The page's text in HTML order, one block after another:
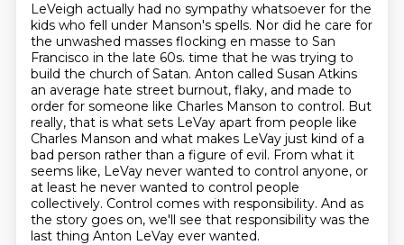
LeVeigh actually had no sympathy whatsoever for the
kids who fell under Manson's spells. Nor did he care for
the unwashed masses flocking en masse to San
Francisco in the late 60s. time that he was trying to
build the church of Satan. Anton called Susan Atkins
an average hate street burnout, flaky, and made to
order for someone like Charles Manson to control. But
really, that is what sets LeVay apart from people like
Charles Manson and what makes LeVay just kind of a
bad person rather than a figure of evil. From what it
seems like, LeVay never wanted to control anyone, or
at least he never wanted to control people
collectively. Control comes with responsibility. And as
the story goes on, we'll see that responsibility was the
last thing Anton LeVay ever wanted.